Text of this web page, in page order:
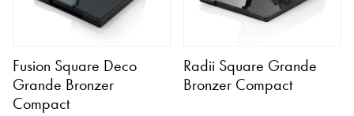
Fusion Square Deco
Grande Bronzer
Compact
Radii Square Grande
Bronzer Compact